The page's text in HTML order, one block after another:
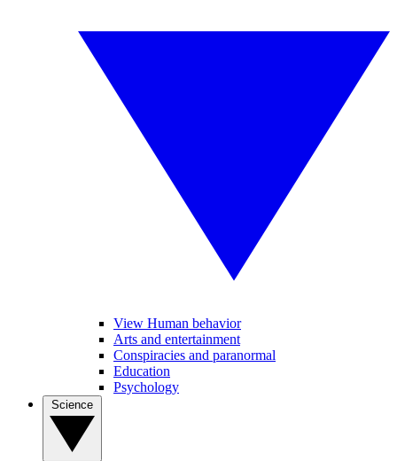
View Human behavior
Arts and entertainment
Conspiracies and paranormal
Education
Psychology